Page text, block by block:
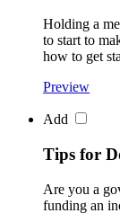
Holding a
to start to
how to get
Preview
Add
Tips for
Are you a
funding an